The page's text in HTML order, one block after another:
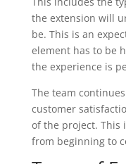
the extension will
be. This is an
element has to be
the experience is
The team
customer
of the project. This
from beginning to